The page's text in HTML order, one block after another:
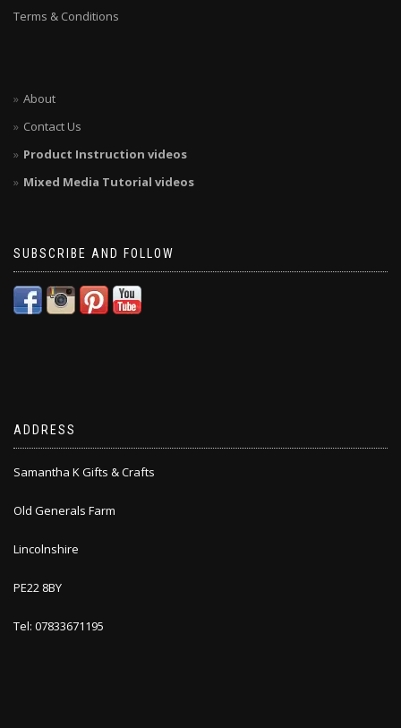
Terms & Conditions
About
Contact Us
Product Instruction videos
Mixed Media Tutorial videos
SUBSCRIBE AND FOLLOW
ADDRESS
Samantha K Gifts & Crafts
Old Generals Farm
Lincolnshire
PE22 8BY
Tel: 07833671195